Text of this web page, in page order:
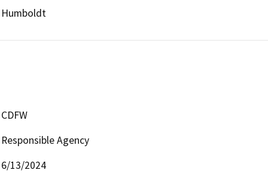
Humboldt
CDFW
Responsible Agency
6/13/2024